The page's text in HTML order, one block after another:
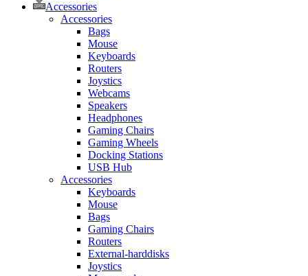
Accessories
Accessories
Bags
Mouse
Keyboards
Routers
Joystics
Webcams
Speakers
Headphones
Gaming Chairs
Gaming Wheels
Docking Stations
USB Hub
Accessories
Keyboards
Mouse
Bags
Gaming Chairs
Routers
External-harddisks
Joystics